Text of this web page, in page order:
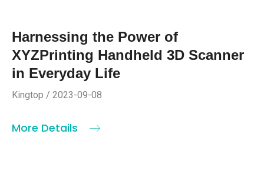
Harnessing the Power of
XYZPrinting Handheld 3D Scanner
in Everyday Life
Kingtop / 2023-09-08
More Details